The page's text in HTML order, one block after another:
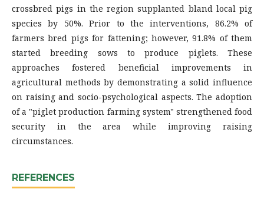
crossbred pigs in the region supplanted bland local pig
species by 50%. Prior to the interventions, 86.2% of
farmers bred pigs for fattening; however, 91.8% of them
started breeding sows to produce piglets. These
approaches fostered beneficial improvements in
agricultural methods by demonstrating a solid influence
on raising and socio-psychological aspects. The adoption
of a "piglet production farming system" strengthened food
security in the area while improving raising
circumstances.
REFERENCES